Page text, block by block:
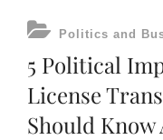
Politics and
5 Political
License
Should Know